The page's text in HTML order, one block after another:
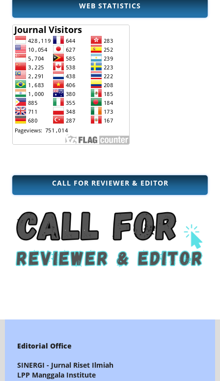
WEB STATISTICS
CALL FOR REVIEWER & EDITOR
Editorial Office
SINERGI - Jurnal Riset Ilmiah
LPP Manggala Institute